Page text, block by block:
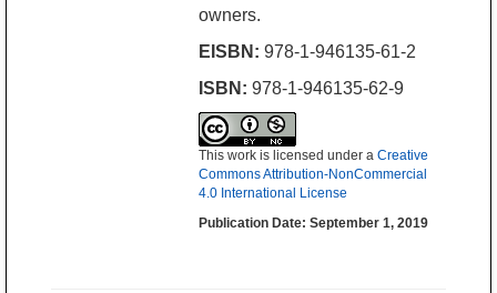
owners.
EISBN: 978-1-946135-61-2
ISBN: 978-1-946135-62-9
This work is licensed under a Creative
Commons Attribution-NonCommercial
4.0 International License
Publication Date: September 1, 2019